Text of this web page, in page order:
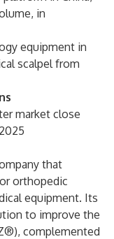
in
equipment in
scalpel from
market close
that
orthopedic
equipment. Its
to improve the
complemented